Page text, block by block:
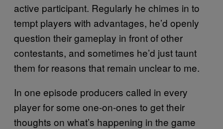
active participant. Regularly he chimes in to
tempt players with advantages, he’d openly
question their gameplay in front of other
contestants, and sometimes he’d just taunt
them for reasons that remain unclear to me.
In one episode producers called in every
player for some one-on-ones to get their
thoughts on what’s happening in the game